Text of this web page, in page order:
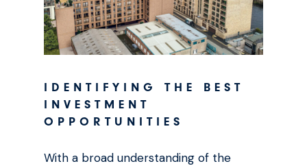
IDENTIFYING THE BEST
INVESTMENT
OPPORTUNITIES
With a broad understanding of the